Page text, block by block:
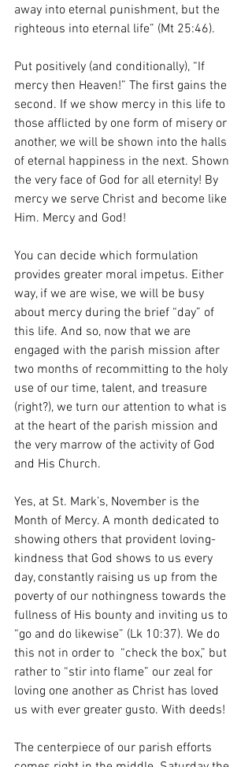
away into eternal punishment, but the
righteous into eternal life” (Mt 25:46).
Put positively (and conditionally), “If
mercy then Heaven!” The first gains the
second. If we show mercy in this life to
those afflicted by one form of misery or
another, we will be shown into the halls
of eternal happiness in the next. Shown
the very face of God for all eternity! By
mercy we serve Christ and become like
Him. Mercy and God!
You can decide which formulation
provides greater moral impetus. Either
way, if we are wise, we will be busy
about mercy during the brief “day” of
this life. And so, now that we are
engaged with the parish mission after
two months of recommitting to the holy
use of our time, talent, and treasure
(right?), we turn our attention to what is
at the heart of the parish mission and
the very marrow of the activity of God
and His Church.
Yes, at St. Mark’s, November is the
Month of Mercy. A month dedicated to
showing others that provident loving-
kindness that God shows to us every
day, constantly raising us up from the
poverty of our nothingness towards the
fullness of His bounty and inviting us to
“go and do likewise” (Lk 10:37). We do
this not in order to  “check the box,” but
rather to “stir into flame” our zeal for
loving one another as Christ has loved
us with ever greater gusto. With deeds!
The centerpiece of our parish efforts